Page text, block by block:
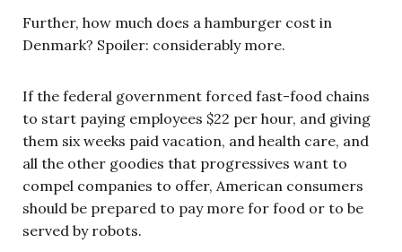
Further, how much does a hamburger cost in
Denmark? Spoiler: considerably more.
If the federal government forced fast-food chains
to start paying employees $22 per hour, and giving
them six weeks paid vacation, and health care, and
all the other goodies that progressives want to
compel companies to offer, American consumers
should be prepared to pay more for food or to be
served by robots.